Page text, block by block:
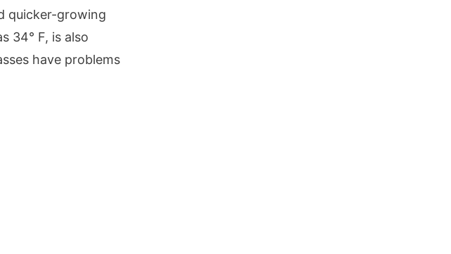
quicker-growing
34° F, is also
have problems